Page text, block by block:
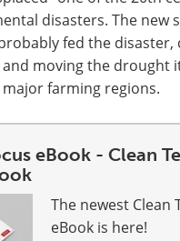
disasters. The new
fed the disaster,
moving the drought
farming regions.
eBook - Clean
The newest Clean
eBook is here!